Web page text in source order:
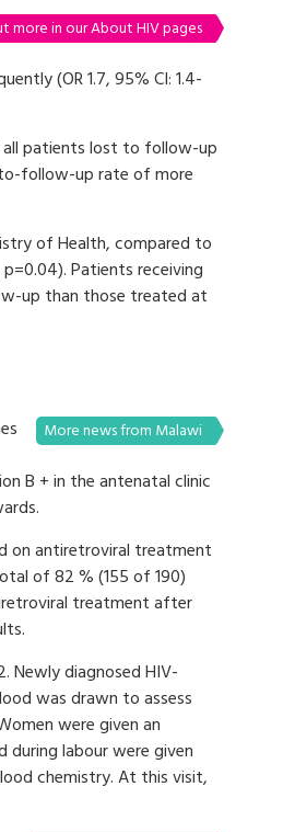
more in our About HIV pages
(OR 1.7, 95% CI: 1.4-
patients lost to follow-up
follow-up rate of more
of Health, compared to
Patients receiving
up than those treated at
More news from Malawi
B + in the antenatal clinic
on antiretroviral treatment
of 82 % (155 of 190)
treatment after
Newly diagnosed HIV-
was drawn to assess
were given an
labour were given
chemistry. At this visit,